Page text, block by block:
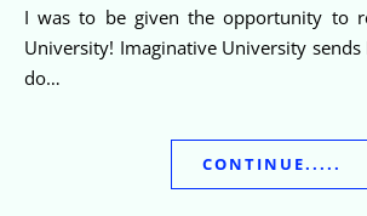
I was to be given the opportunity to
University! Imaginative University sends
do…
CONTINUE.....